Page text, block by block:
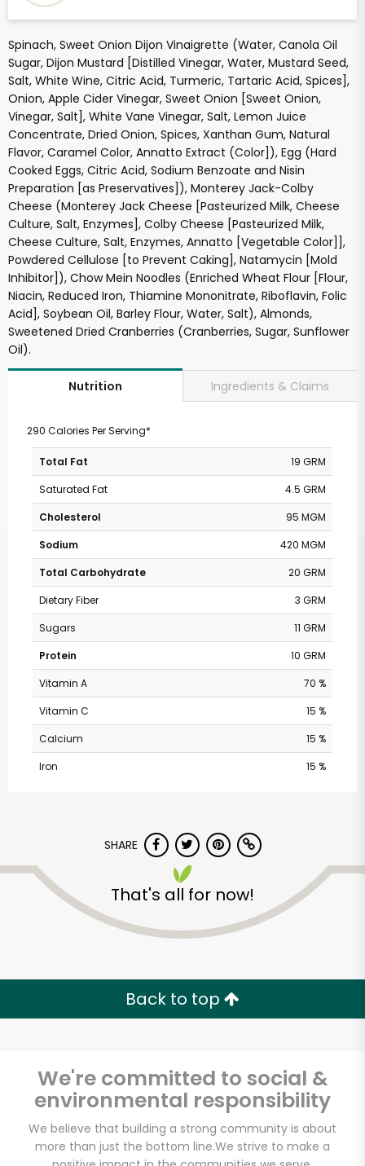
Spinach, Sweet Onion Dijon Vinaigrette (Water, Canola Oil
Sugar, Dijon Mustard [Distilled Vinegar, Water, Mustard Seed,
Salt, White Wine, Citric Acid, Turmeric, Tartaric Acid, Spices],
Onion, Apple Cider Vinegar, Sweet Onion [Sweet Onion,
Vinegar, Salt], White Vane Vinegar, Salt, Lemon Juice
Concentrate, Dried Onion, Spices, Xanthan Gum, Natural
Flavor, Caramel Color, Annatto Extract (Color]), Egg (Hard
Cooked Eggs, Citric Acid, Sodium Benzoate and Nisin
Preparation [as Preservatives]), Monterey Jack-Colby
Cheese (Monterey Jack Cheese [Pasteurized Milk, Cheese
Culture, Salt, Enzymes], Colby Cheese [Pasteurized Milk,
Cheese Culture, Salt, Enzymes, Annatto [Vegetable Color]],
Powdered Cellulose [to Prevent Caking], Natamycin [Mold
Inhibitor]), Chow Mein Noodles (Enriched Wheat Flour [Flour,
Niacin, Reduced Iron, Thiamine Mononitrate, Riboflavin, Folic
Acid], Soybean Oil, Barley Flour, Water, Salt), Almonds,
Sweetened Dried Cranberries (Cranberries, Sugar, Sunflower
Oil).
Nutrition Ingredients & Claims
290 Calories Per Serving*
Total Fat
19 GRM
Saturated Fat
4.5 GRM
Cholesterol
95 MGM
Sodium
420 MGM
Total Carbohydrate
20 GRM
Dietary Fiber
3 GRM
Sugars
11 GRM
Protein
10 GRM
Vitamin A
70 %
Vitamin C
15 %
Calcium
15 %
Iron
15 %
SHARE
That's all for now!
Back to top
We're committed to social &
environmental responsibility
We believe that building a strong community is about
more than just the bottom line.We strive to make a
Safeway - Broadway
Try 30 Days RISK-FREE
Zip code